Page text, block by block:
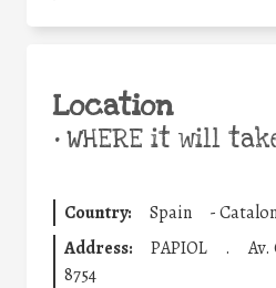
Location
•WHERE it will
Country: Spain -
Address:
PAPIOL .
8754